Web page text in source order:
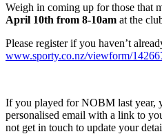
Weigh in coming up for those that
April 10th from 8-10am at the
Please register if you haven’t
www.sporty.co.nz/viewform/
If you played for NOBM last year,
personalised email with a link to
not get in touch to update your